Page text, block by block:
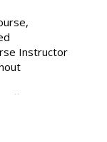
Instructor